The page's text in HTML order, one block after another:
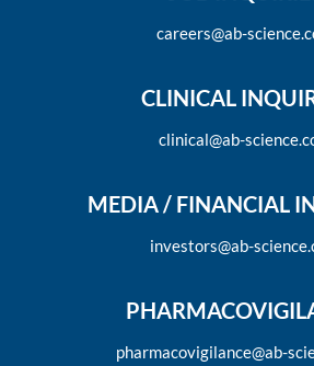
careers@ab-
CLINICAL
clinical@ab-
MEDIA / FINANCIAL
investors@ab-
pharmacovigilance@ab-